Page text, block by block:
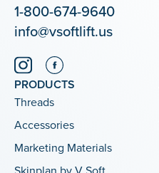
1-800-674-9640
info@vsoftlift.us
PRODUCTS
Threads
Accessories
Marketing Materials